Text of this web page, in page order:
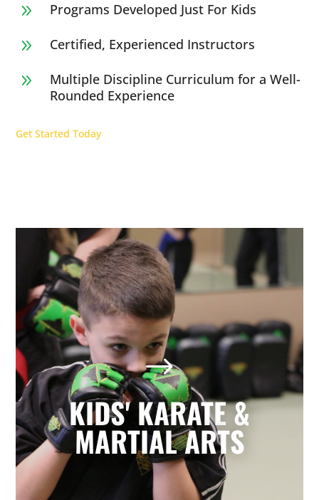
9 Programs Developed Just For Kids
9 Certified, Experienced Instructors
9
Multiple Discipline Curriculum for a Well-
Rounded Experience
Get Started Today
$
KIDS' KARATE &
MARTIAL ARTS
Kids' Karate & Martial Arts
in St Louis/West End, MO
Our children’s classes combine styles of
Karate, Tae Kwon Do, Krav Maga, and
Kickboxing to develop a well-rounded
martial artist. Your children will build
character and strength while learning
how to focus, persevere, and respect
others.
LEARN MORE